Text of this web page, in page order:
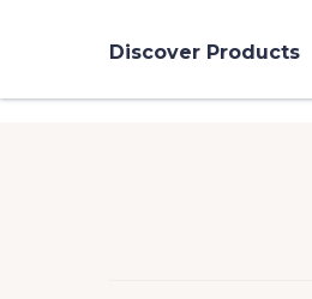
Discover Products